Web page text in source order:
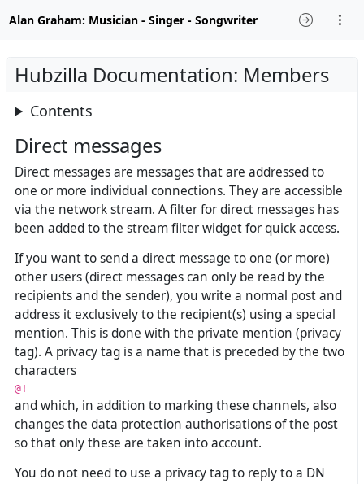
Alan Graham: Musician - Singer - Songwriter
Hubzilla Documentation: Members
Contents
Direct messages
Direct messages are messages that are addressed to
one or more individual connections. They are accessible
via the network stream. A filter for direct messages has
been added to the stream filter widget for quick access.
If you want to send a direct message to one (or more)
other users (direct messages can only be read by the
recipients and the sender), you write a normal post and
address it exclusively to the recipient(s) using a special
mention. This is done with the private mention (privacy
tag). A privacy tag is a name that is preceded by the two
characters
@!
and which, in addition to marking these channels, also
changes the data protection authorisations of the post
so that only these are taken into account.
You do not need to use a privacy tag to reply to a DN